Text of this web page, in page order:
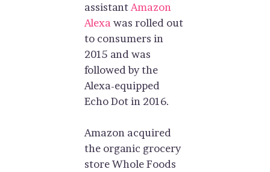
assistant Amazon
Alexa was rolled out
to consumers in
2015 and was
followed by the
Alexa-equipped
Echo Dot in 2016.
Amazon acquired
the organic grocery
store Whole Foods